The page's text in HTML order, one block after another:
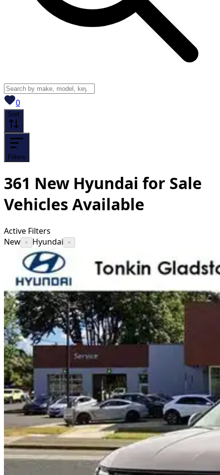
0View saved
Sort
Filters
361 New Hyundai for Sale
Vehicles Available
Active Filters
New × Hyundai ×